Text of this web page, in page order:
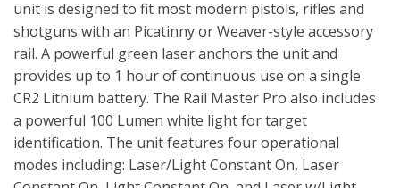
unit is designed to fit most modern pistols, rifles and
shotguns with an Picatinny or Weaver-style accessory
rail. A powerful green laser anchors the unit and
provides up to 1 hour of continuous use on a single
CR2 Lithium battery. The Rail Master Pro also includes
a powerful 100 Lumen white light for target
identification. The unit features four operational
modes including: Laser/Light Constant On, Laser